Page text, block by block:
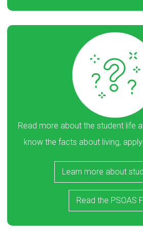
Read more about the student life
know the facts about living,
Learn more about
Read the PSOAS